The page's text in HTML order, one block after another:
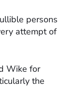
persons
attempt of
Wike for
the